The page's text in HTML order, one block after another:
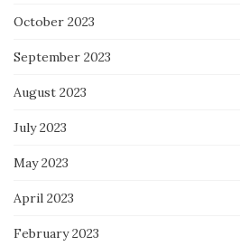
October 2023
September 2023
August 2023
July 2023
May 2023
April 2023
February 2023